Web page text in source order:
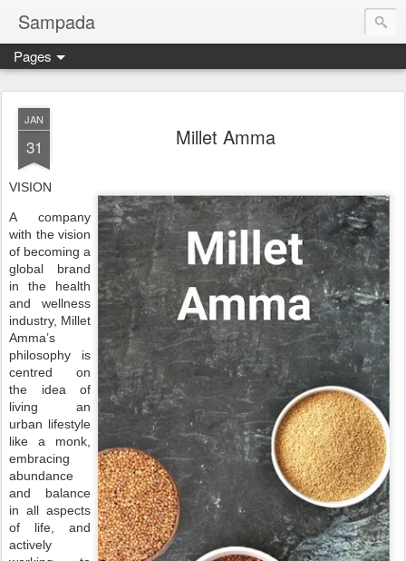
Sampada
Pages
JAN
31 Millet Amma
VISION
A company
with the vision
of becoming a
global brand
in the health
and wellness
industry, Millet
Amma’s
philosophy is
centred on
the idea of
living an
urban lifestyle
like a monk,
embracing
abundance
and balance
in all aspects
of life, and
actively